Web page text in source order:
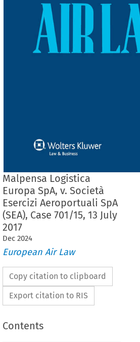
Malpensa Logistica
Europa SpA, v. Società
Esercizi Aeroportuali SpA
(SEA), Case 701/15, 13 July
2017
Dec 2024
European Air Law
Copy citation to clipboard
Export citation to RIS
Contents